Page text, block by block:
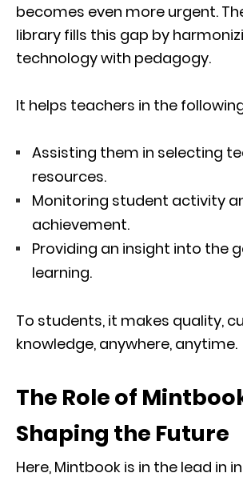
becomes even more urgent.
library fills this gap by
technology with pedagogy.
It helps teachers in the
Assisting them in selecting
resources.
Monitoring student activity
achievement.
Providing an insight into the
learning.
To students, it makes quality,
knowledge, anywhere, anytime.
The Role of
Shaping the Future
Here, Mintbook is in the lead in